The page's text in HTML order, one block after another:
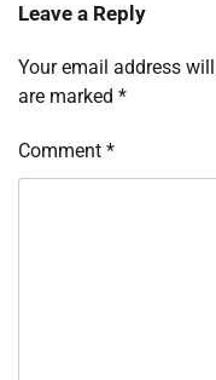
Leave a Reply
Your email address
are marked *
Comment *